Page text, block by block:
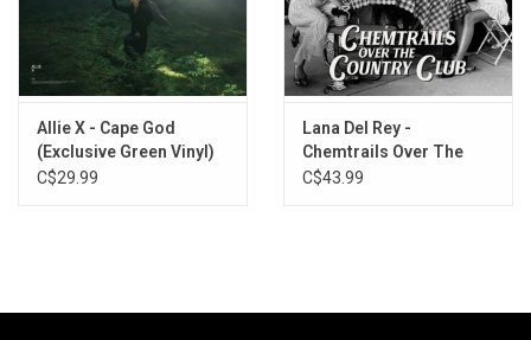
Allie X - Cape God
(Exclusive Green Vinyl)
C$29.99
Lana Del Rey -
Chemtrails Over The
Country Club
C$43.99